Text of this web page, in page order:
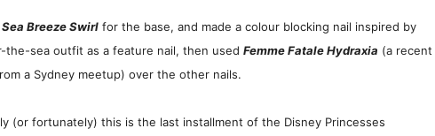
Breeze Swirlforthe base, and made a colour blocking nail inspired by
the-sea outfit as a feature nail, then used Femme Fatale Hydraxia (a recent
a Sydney meetup) over the other nails.
(or fortunately) this is the last installment of the Disney Princesses